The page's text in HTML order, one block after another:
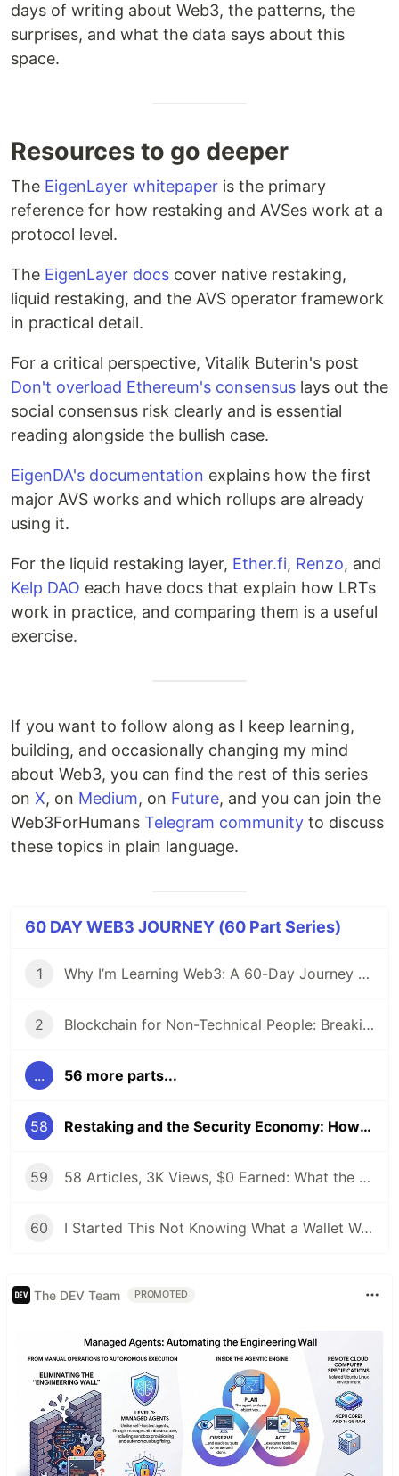
days of writing about Web3, the patterns, the
surprises, and what the data says about this
space.
Resources to go deeper
The EigenLayer whitepaper is the primary
reference for how restaking and AVSes work at a
protocol level.
The EigenLayer docs cover native restaking,
liquid restaking, and the AVS operator framework
in practical detail.
For a critical perspective, Vitalik Buterin's post
Don't overload Ethereum's consensus lays out the
social consensus risk clearly and is essential
reading alongside the bullish case.
EigenDA's documentation explains how the first
major AVS works and which rollups are already
using it.
For the liquid restaking layer, Ether.fi, Renzo, and
Kelp DAO each have docs that explain how LRTs
work in practice, and comparing them is a useful
exercise.
If you want to follow along as I keep learning,
building, and occasionally changing my mind
about Web3, you can find the rest of this series
on X, on Medium, on Future, and you can join the
Web3ForHumans Telegram community to discuss
these topics in plain language.
60 DAY WEB3 JOURNEY (60 Part Series)
1 Why I’m Learning Web3: A 60-Day Journey from Beginner to DevRel/Community
2 Blockchain for Non-Technical People: Breaking Down the Basics
... 56 more parts...
58 Restaking and the Security Economy: How EigenLayer Changed Everything
59 58 Articles, 3K Views, $0 Earned: What the Data Actually Taught Me
60 I Started This Not Knowing What a Wallet Was. Here's Where I'm Going Next
The DEV Team PROMOTED